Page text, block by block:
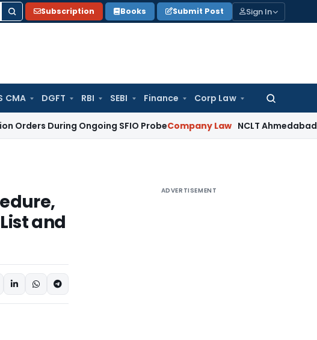
Subscription Books Submit Post Sign In
CMA DGFT RBI SEBI Finance Corp Law
Search
for:
Ongoing SFIO ProbeCompany Law NCLT Ahmedabad Waives
and
ADVERTISEMENT